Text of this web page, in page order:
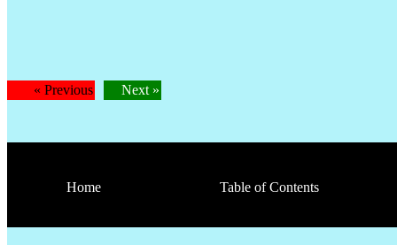
« Previous Next »
Home Table of Contents